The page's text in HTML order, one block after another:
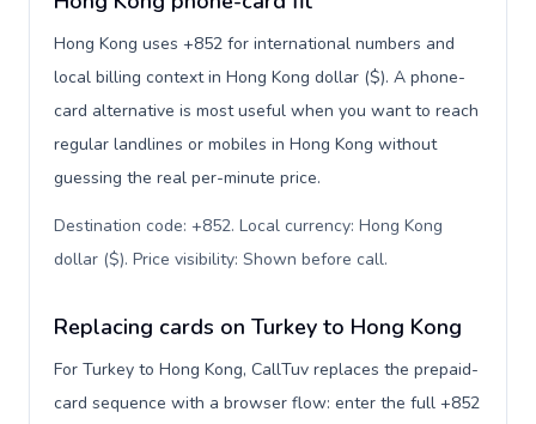
Hong Kong uses +852 for international numbers and
local billing context in Hong Kong dollar ($). A phone-
card alternative is most useful when you want to reach
regular landlines or mobiles in Hong Kong without
guessing the real per-minute price.
Destination code: +852. Local currency: Hong Kong
dollar ($). Price visibility: Shown before call.
Replacing cards on Turkey to Hong Kong
For Turkey to Hong Kong, CallTuv replaces the prepaid-
card sequence with a browser flow: enter the full +852